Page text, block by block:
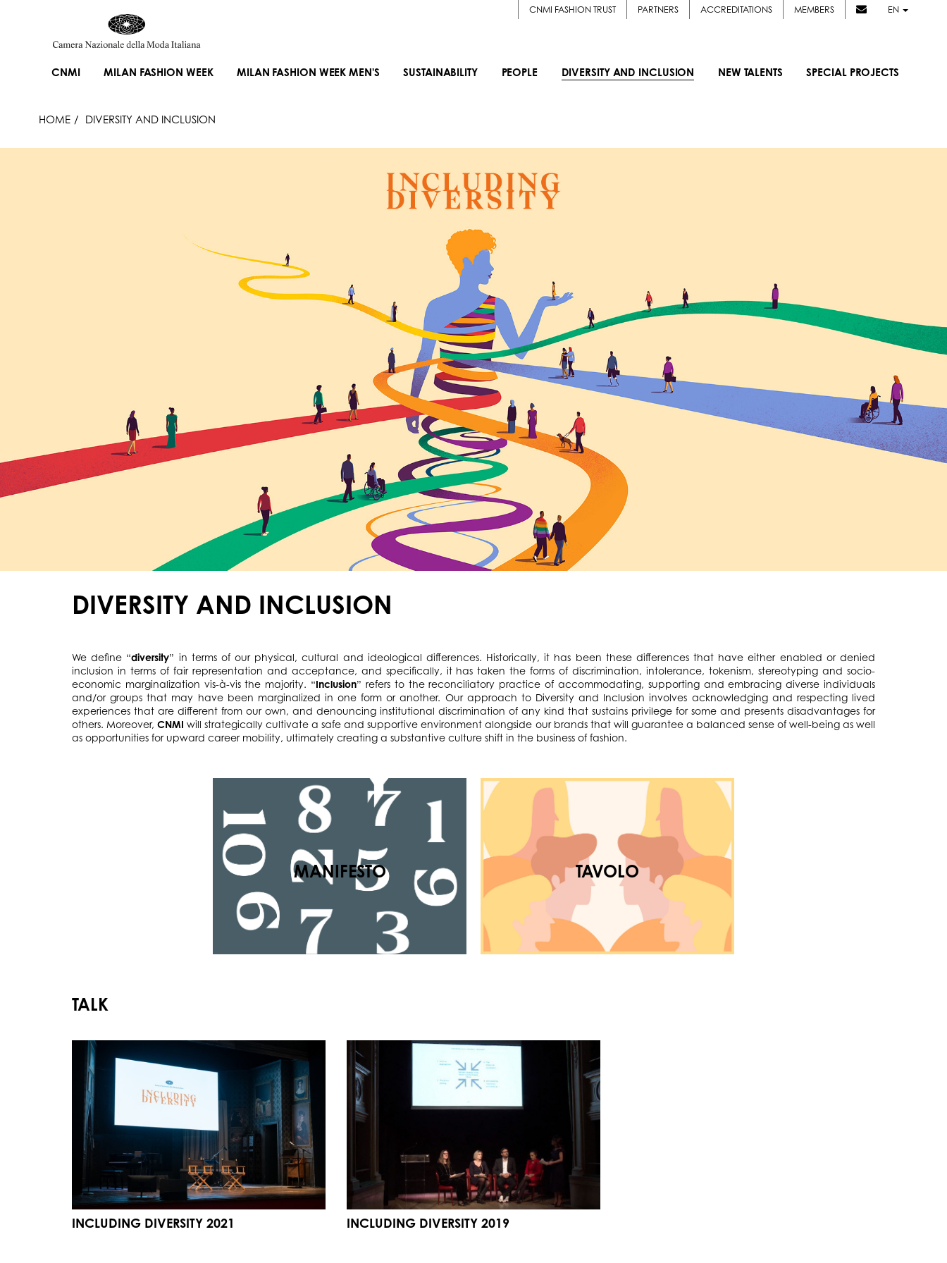
CNMI FASHION TRUST PARTNERS ACCREDITATIONS MEMBERS EN
CNMI MILAN FASHION WEEK MILAN FASHION WEEK MEN'S SUSTAINABILITY PEOPLE DIVERSITY AND INCLUSION NEW TALENTS SPECIAL PROJECTS
HOME DIVERSITY AND INCLUSION
DIVERSITY AND INCLUSION
We define “diversity” in terms of our physical, cultural and ideological differences. Historically, it has been these differences that have either enabled or denied
inclusion in terms of fair representation and acceptance, and specifically, it has taken the forms of discrimination, intolerance, tokenism, stereotyping and socio-
economic marginalization vis-à-vis the majority. “Inclusion” refers to the reconciliatory practice of accommodating, supporting and embracing diverse individuals
and/or groups that may have been marginalized in one form or another. Our approach to Diversity and Inclusion involves acknowledging and respecting lived
experiences that are different from our own, and denouncing institutional discrimination of any kind that sustains privilege for some and presents disadvantages for
others. Moreover,CNMI will strategically cultivate a safe and supportive environment alongside our brands that will guarantee a balanced sense of well-being as well
as opportunities for upward career mobility, ultimately creating a substantive culture shift in the business of fashion.
MANIFESTO TAVOLO
TALK
INCLUDING DIVERSITY 2021 INCLUDING DIVERSITY 2019